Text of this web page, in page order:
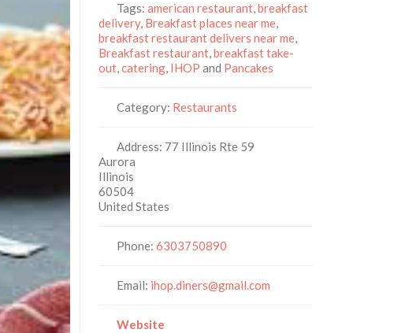
Tags:american restaurant,breakfast
delivery, Breakfast places near me,
breakfast restaurant delivers near me,
Breakfast restaurant,breakfast take-
out,catering, IHOP and Pancakes
Category: Restaurants
Address: 77 Illinois Rte 59
Aurora
Illinois
60504
United States
Phone:6303750890
Email: ihop.diners@gmail.com
Website